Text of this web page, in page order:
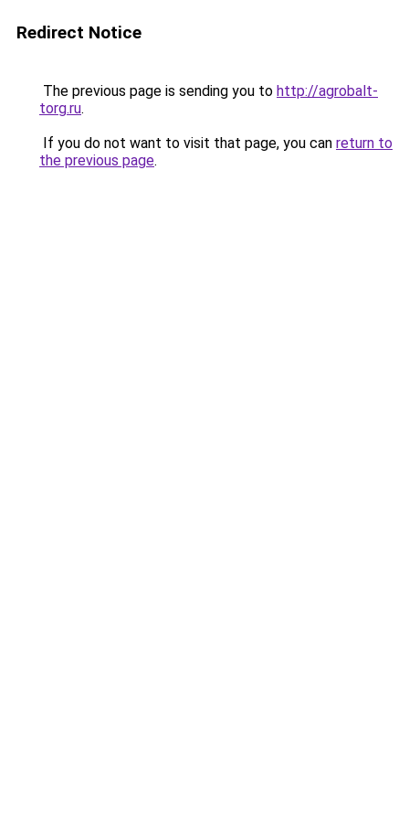
Redirect Notice
The previous page is sending you to http://agrobalt-
torg.ru.
If you do not want to visit that page, you can return to
the previous page.